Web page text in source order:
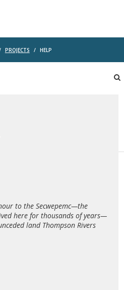
PROJECTS / HELP
to the Secwepemc—the
here for thousands of years—
land Thompson Rivers